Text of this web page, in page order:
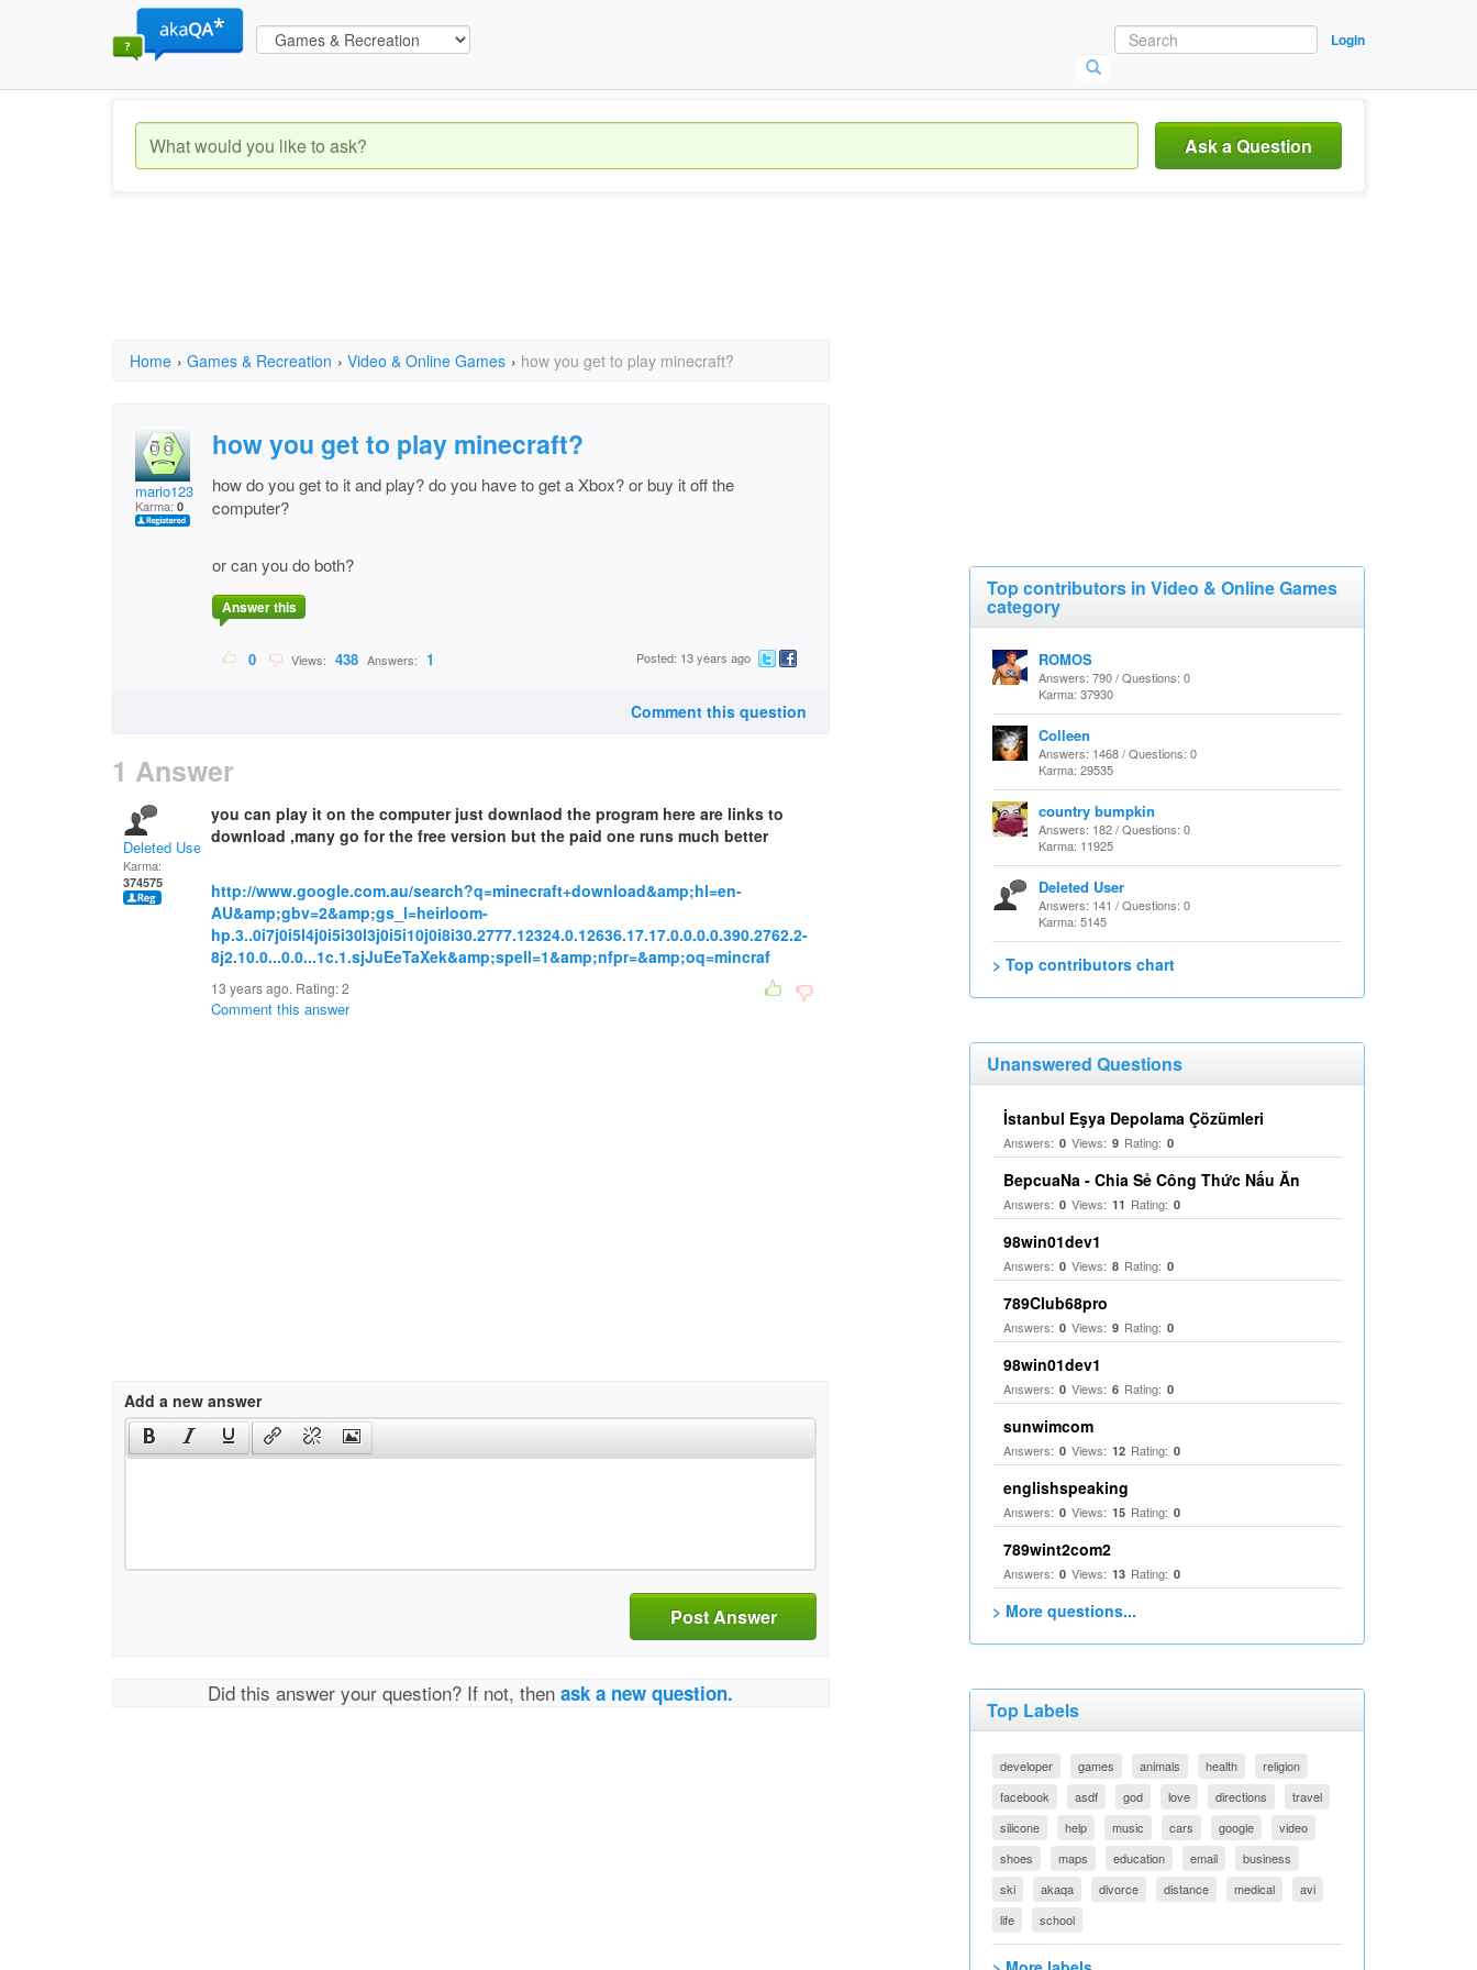
Login
Ask a Question
Home › Games & Recreation › Video & Online Games › how you get to play minecraft?
mario123
Karma: 0
how you get to play minecraft?
how do you get to it and play? do you have to get a Xbox? or buy it off the
computer?
or can you do both?
Answer this
0 Views: 438 Answers: 1 Posted: 13 years ago
Comment this question
1 Answer
Deleted User
Karma:
374575
you can play it on the computer just downlaod the program here are links to
download ,many go for the free version but the paid one runs much better
http://www.google.com.au/search?q=minecraft+download&amp;hl=en-
AU&amp;gbv=2&amp;gs_l=heirloom-
hp.3..0i7j0i5l4j0i5i30l3j0i5i10j0i8i30.2777.12324.0.12636.17.17.0.0.0.0.390.2762.2-
8j2.10.0...0.0...1c.1.sjJuEeTaXek&amp;spell=1&amp;nfpr=&amp;oq=mincraf
13 years ago. Rating:2
Comment this answer
Add a new answer
Post Answer
Did this answer your question? If not, thenask a new question.
Top contributors in Video & Online Games
category
ROMOS
Answers: 790 / Questions: 0
Karma: 37930
Colleen
Answers: 1468 / Questions: 0
Karma: 29535
country bumpkin
Answers: 182 / Questions: 0
Karma: 11925
Deleted User
Answers: 141 / Questions: 0
Karma: 5145
> Top contributors chart
Unanswered Questions
İstanbul Eşya Depolama Çözümleri
Answers: 0 Views: 9 Rating: 0
BepcuaNa - Chia Sẻ Công Thức Nấu Ăn
Answers: 0 Views: 11 Rating: 0
98win01dev1
Answers: 0 Views: 8 Rating: 0
789Club68pro
Answers: 0 Views: 9 Rating: 0
98win01dev1
Answers: 0 Views: 6 Rating: 0
sunwimcom
Answers: 0 Views: 12 Rating: 0
englishspeaking
Answers: 0 Views: 15 Rating: 0
789wint2com2
Answers: 0 Views: 13 Rating: 0
> More questions...
Top Labels
developer games animals health
religion
facebook
asdf god love directions
travel
silicone
help music cars google
video
shoes
maps education email
business
ski
akaqa divorce distance medical
avi
life
school